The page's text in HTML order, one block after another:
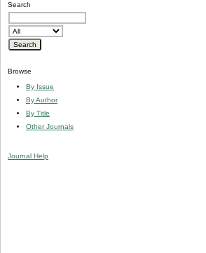
Search
Browse
By Issue
By Author
By Title
Other Journals
Journal Help